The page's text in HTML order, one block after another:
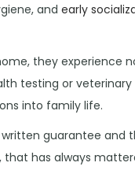
and early
they
testing or
into family life.
guarantee
that has always